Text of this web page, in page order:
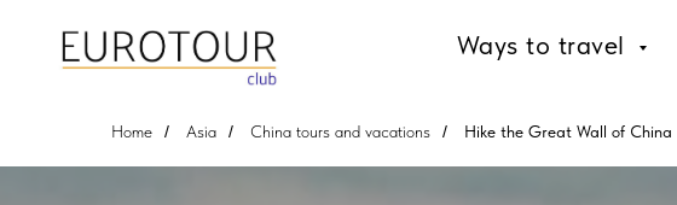
Ways to travel
Home / Asia / China tours and vacations / Hike the Great Wall of China